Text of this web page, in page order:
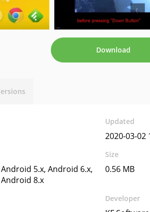
Download
Updated
2020-03-02
5.x, Android 6.x,
8.x
Size
0.56 MB
Developer